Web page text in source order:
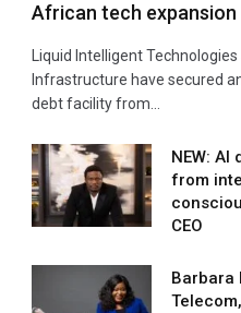
African tech expansion
Liquid Intelligent
Infrastructure have secured
debt facility from…
NEW:
from
CEO
Barbara